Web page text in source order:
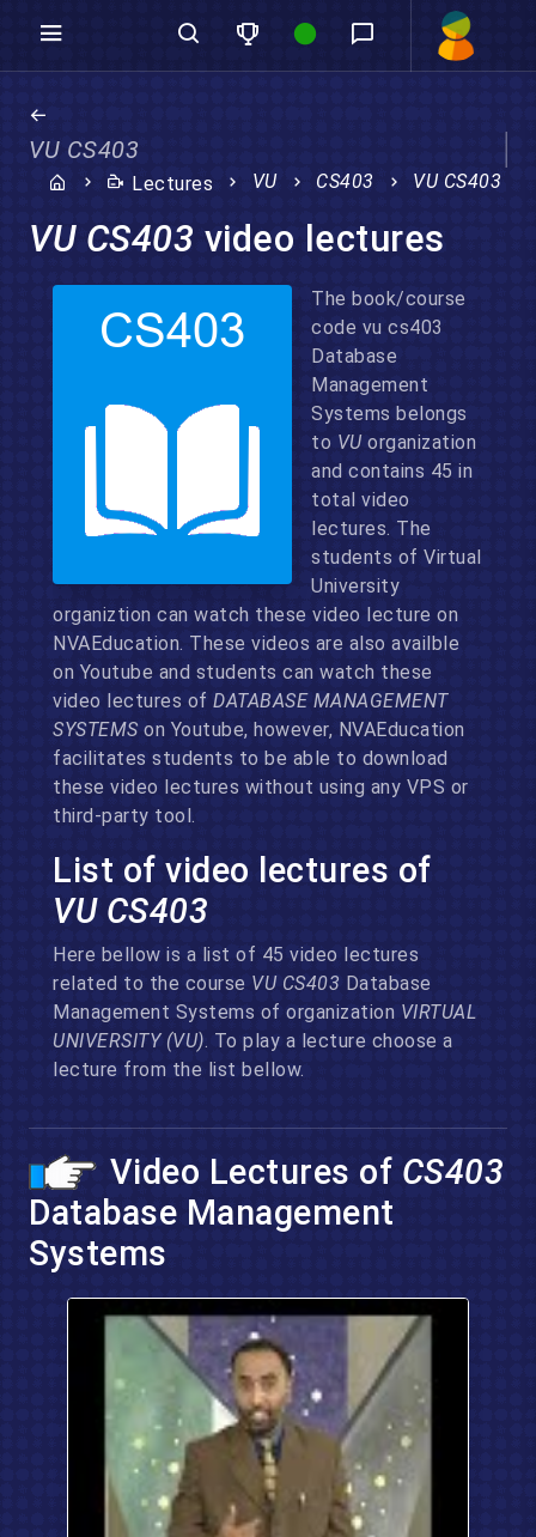
VU CS403
Lectures VU CS403 VU CS403
VU CS403 video lectures
The book/course
code vu cs403
Database
Management
Systems belongs
to VU organization
and contains 45 in
total video
lectures. The
students of Virtual
University
organiztion can watch these video lecture on
NVAEducation. These videos are also availble
on Youtube and students can watch these
video lectures of DATABASE MANAGEMENT
SYSTEMSon Youtube, however, NVAEducation
facilitates students to be able to download
these video lectures without using any VPS or
third-party tool.
List of video lectures of
VU CS403
Here bellow is a list of 45 video lectures
related to the course VU CS403 Database
Management Systems of organization VIRTUAL
UNIVERSITY (VU). To play a lecture choose a
lecture from the list bellow.
Video Lectures of CS403
Database Management
Systems